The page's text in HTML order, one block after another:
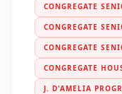
CONGREGATE
CONGREGATE
CONGREGATE
CONGREGATE
J. D'AMELIA